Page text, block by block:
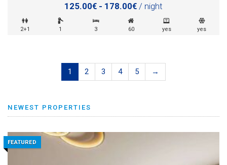
125.00€ - 178.00€ / night
2+1 1 3 60 yes yes
1 2 3 4 5 →
NEWEST PROPERTIES
FEATURED